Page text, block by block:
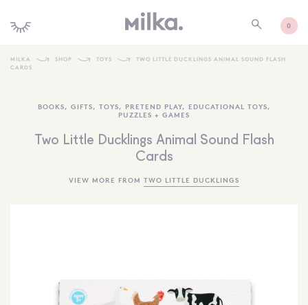
0
SHOP NEW
KIDS INTERIORS
TOYS + PLAY
FURNITURE
NEWSLETTER
MILKA SHOP TOYS
TWO LITTLE DUCKLINGS ANIMAL SOUND FLASH
CARDS
BOOKS, GIFTS, TOYS, PRETEND PLAY, EDUCATIONAL TOYS,
PUZZLES + GAMES
Two Little Ducklings Animal Sound Flash
Cards
VIEW MORE FROM TWO LITTLE DUCKLINGS